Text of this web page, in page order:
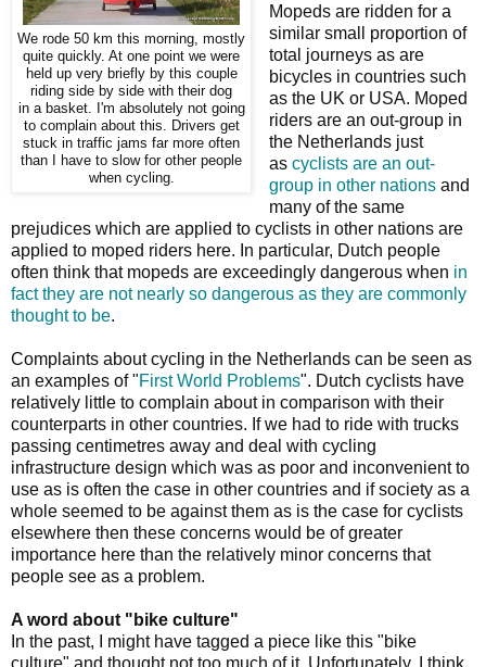
We rode 50 km this morning, mostly
quite quickly. At one point we were
held up very briefly by this couple
riding side by side with their dog
in a basket. I'm absolutely not going
to complain about this. Drivers get
stuck in traffic jams far more often
than I have to slow for other people
when cycling.
Mopeds are ridden for a
similar small proportion of
total journeys as are
bicycles in countries such
as the UK or USA. Moped
riders are an out-group in
the Netherlands just
as cyclists are an out-
group in other nationsand
many of the same
prejudices which are applied to cyclists in other nations are
applied to moped riders here. In particular, Dutch people
often think that mopeds are exceedingly dangerous when in
fact they are not nearly so dangerous as they are commonly
thought to be.
Complaints about cycling in the Netherlands can be seen as
an examples of "First World Problems". Dutch cyclists have
relatively little to complain about in comparison with their
counterparts in other countries. If we had to ride with trucks
passing centimetres away and deal with cycling
infrastructure design which was as poor and inconvenient to
use as is often the case in other countries and if society as a
whole seemed to be against them as is the case for cyclists
elsewhere then these concerns would be of greater
importance here than the relatively minor concerns that
people see as a problem.
A word about "bike culture"
In the past, I might have tagged a piece like this "bike
culture" and thought not too much of it. Unfortunately, I think